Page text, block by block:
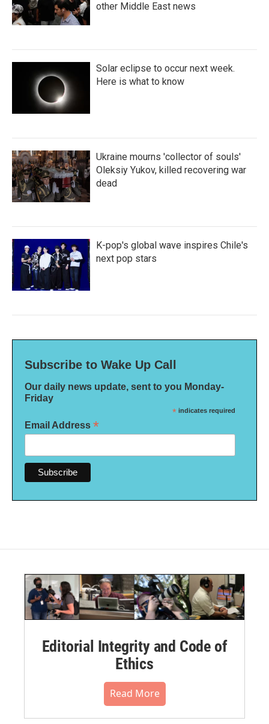
other Middle East news
Solar eclipse to occur next week.
Here is what to know
Ukraine mourns 'collector of souls'
Oleksiy Yukov, killed recovering war
dead
K-pop's global wave inspires Chile's
next pop stars
Subscribe to Wake Up Call
Our daily news update, sent to you Monday-
Friday
* indicates required
Email Address *
Editorial Integrity and Code of
Ethics
Read More